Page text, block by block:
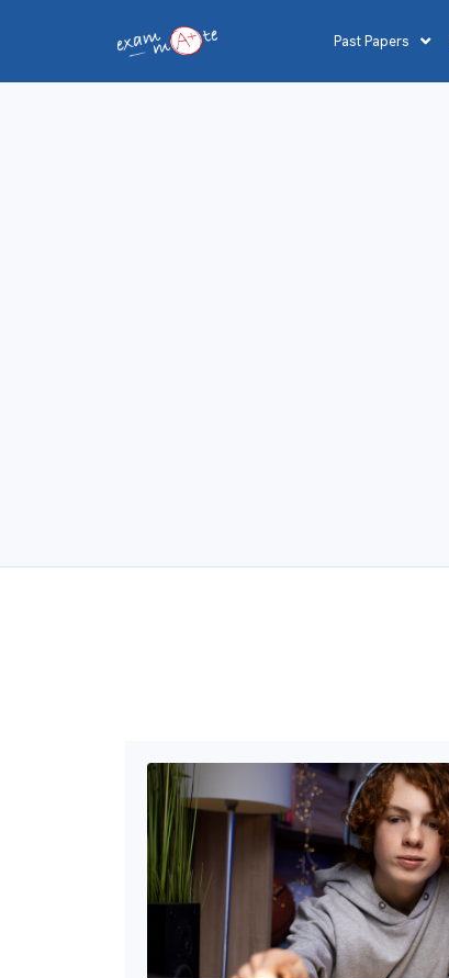
Past Papers